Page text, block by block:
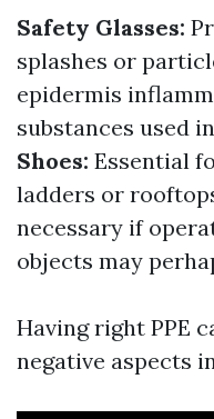
Safety Glasses:
splashes or
epidermis
substances used
Shoes: Essential
ladders or
necessary if
objects may
Having right PPE
negative aspects